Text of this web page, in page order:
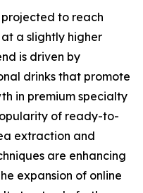
to reach
a slightly higher
is driven by
drinks that promote
in premium specialty
of ready-to-
extraction and
are enhancing
expansion of online